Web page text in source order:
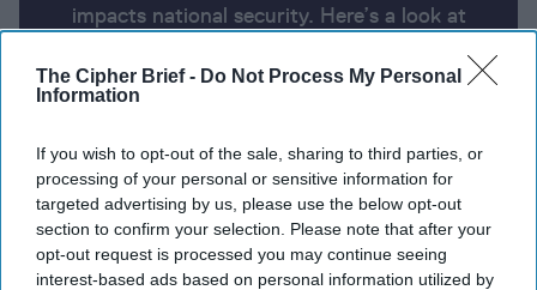
The Cipher Brief - Do Not Process My Personal
Information
If you wish to opt-out of the sale, sharing to third parties, or
processing of your personal or sensitive information for
targeted advertising by us, please use the below opt-out
section to confirm your selection. Please note that after your
opt-out request is processed you may continue seeing
interest-based ads based on personal information utilized by
impacts national security. Here’s a look at
the world.
Report for Tuesday, January 14,
2025
Hamas expected to release 33 hostages if ceasefire